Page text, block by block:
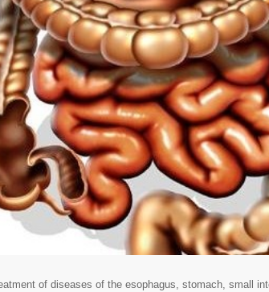
of diseases of the esophagus, stomach, small